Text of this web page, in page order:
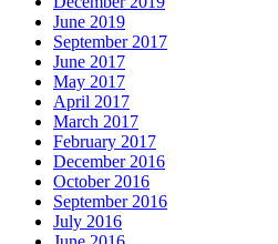
June 2019
September 2017
June 2017
May 2017
April 2017
March 2017
February 2017
December 2016
October 2016
September 2016
July 2016